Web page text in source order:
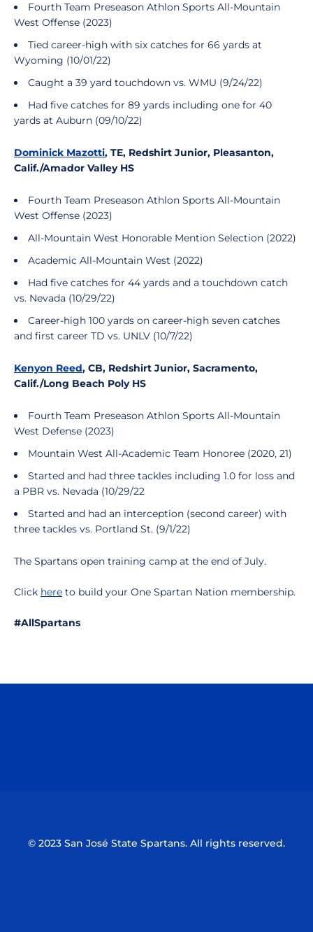
Fourth Team Preseason Athlon Sports All-Mountain
West Offense (2023)
Tied career-high with six catches for 66 yards at
Wyoming (10/01/22)
Caught a 39 yard touchdown vs. WMU (9/24/22)
Had five catches for 89 yards including one for 40
yards at Auburn (09/10/22)
Dominick Mazotti, TE, Redshirt Junior, Pleasanton,
Calif./Amador Valley HS
Fourth Team Preseason Athlon Sports All-Mountain
West Offense (2023)
All-Mountain West Honorable Mention Selection (2022)
Academic All-Mountain West (2022)
Had five catches for 44 yards and a touchdown catch
vs. Nevada (10/29/22)
Career-high 100 yards on career-high seven catches
and first career TD vs. UNLV (10/7/22)
Kenyon Reed, CB, Redshirt Junior, Sacramento,
Calif./Long Beach Poly HS
Fourth Team Preseason Athlon Sports All-Mountain
West Defense (2023)
Mountain West All-Academic Team Honoree (2020, 21)
Started and had three tackles including 1.0 for loss and
a PBR vs. Nevada (10/29/22
Started and had an interception (second career) with
three tackles vs. Portland St. (9/1/22)
The Spartans open training camp at the end of July.
Click here to build your One Spartan Nation membership.
#AllSpartans
© 2023 San José State Spartans. All rights reserved.